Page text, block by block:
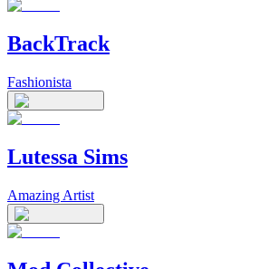
BackTrack
Fashionista
Lutessa Sims
Amazing Artist